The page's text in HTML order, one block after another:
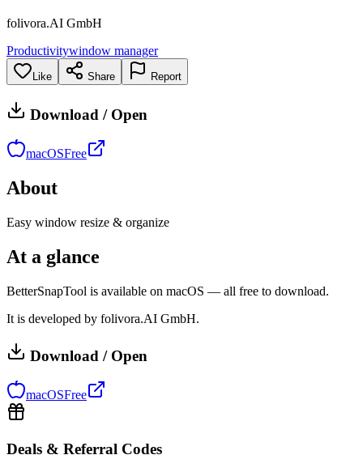
folivora.AI GmbH
Productivitywindow manager
Like Share Report
Download / Open
macOSFree
About
Easy window resize & organize
At a glance
BetterSnapTool is available on macOS — all free to download.
It is developed by folivora.AI GmbH.
Download / Open
macOSFree
Deals & Referral Codes